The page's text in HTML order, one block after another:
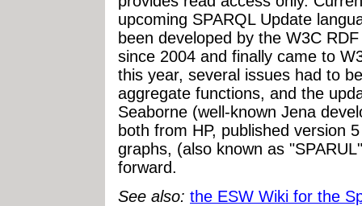
upcoming SPARQL Update
been developed by the W3C
since 2004 and finally came to
this year, several issues had to
aggregate functions, and the
Seaborne (well-known Jena
both from HP, published version
graphs, (also known as
forward.
See also: the ESW Wiki for the